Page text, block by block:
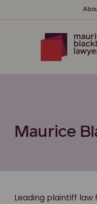
Maurice
Leading plaintiff law